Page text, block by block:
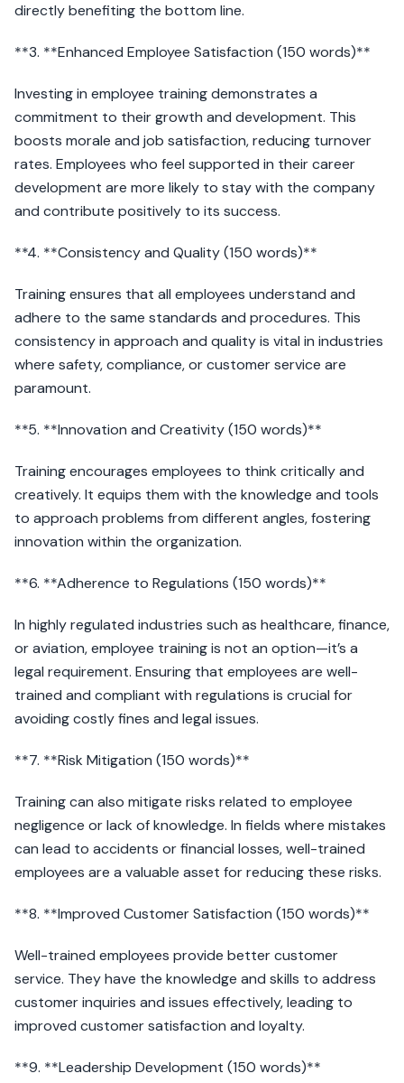
directly benefiting the bottom line.
**3. **Enhanced Employee Satisfaction (150 words)**
Investing in employee training demonstrates a
commitment to their growth and development. This
boosts morale and job satisfaction, reducing turnover
rates. Employees who feel supported in their career
development are more likely to stay with the company
and contribute positively to its success.
**4. **Consistency and Quality (150 words)**
Training ensures that all employees understand and
adhere to the same standards and procedures. This
consistency in approach and quality is vital in industries
where safety, compliance, or customer service are
paramount.
**5. **Innovation and Creativity (150 words)**
Training encourages employees to think critically and
creatively. It equips them with the knowledge and tools
to approach problems from different angles, fostering
innovation within the organization.
**6. **Adherence to Regulations (150 words)**
In highly regulated industries such as healthcare, finance,
or aviation, employee training is not an option—it’s a
legal requirement. Ensuring that employees are well-
trained and compliant with regulations is crucial for
avoiding costly fines and legal issues.
**7. **Risk Mitigation (150 words)**
Training can also mitigate risks related to employee
negligence or lack of knowledge. In fields where mistakes
can lead to accidents or financial losses, well-trained
employees are a valuable asset for reducing these risks.
**8. **Improved Customer Satisfaction (150 words)**
Well-trained employees provide better customer
service. They have the knowledge and skills to address
customer inquiries and issues effectively, leading to
improved customer satisfaction and loyalty.
**9. **Leadership Development (150 words)**